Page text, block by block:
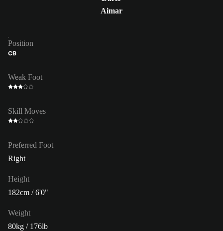
Aimar
Position
CB
Weak Foot
Skill Moves
Preferred Foot
Right
Height
182cm / 6'0"
Weight
80kg / 176lb